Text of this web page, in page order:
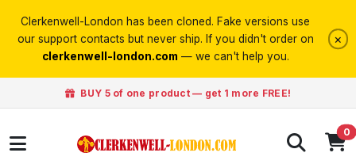
Clerkenwell-London has been cloned. Fake versions use
our support contacts but never ship. If you didn't order on
clerkenwell-london.com — we can't help you.
×
BUY 5 of one product — get 1 more FREE!
0